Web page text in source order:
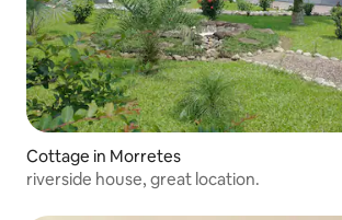
Cottage in Morretes
riverside house, great location.